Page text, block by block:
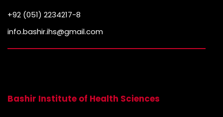
+92 (051) 2234217-8
info.bashir.ihs@gmail.com
Bashir Institute of Health Sciences